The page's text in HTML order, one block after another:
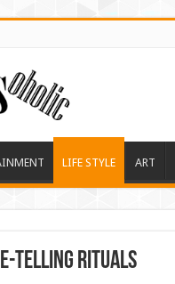
LIFE STYLE ART
telling rituals